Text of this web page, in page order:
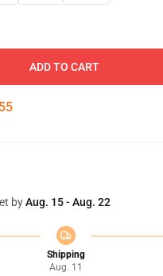
ADD TO CART
54
byAug. 15 - Aug. 22
Shipping
Aug. 11